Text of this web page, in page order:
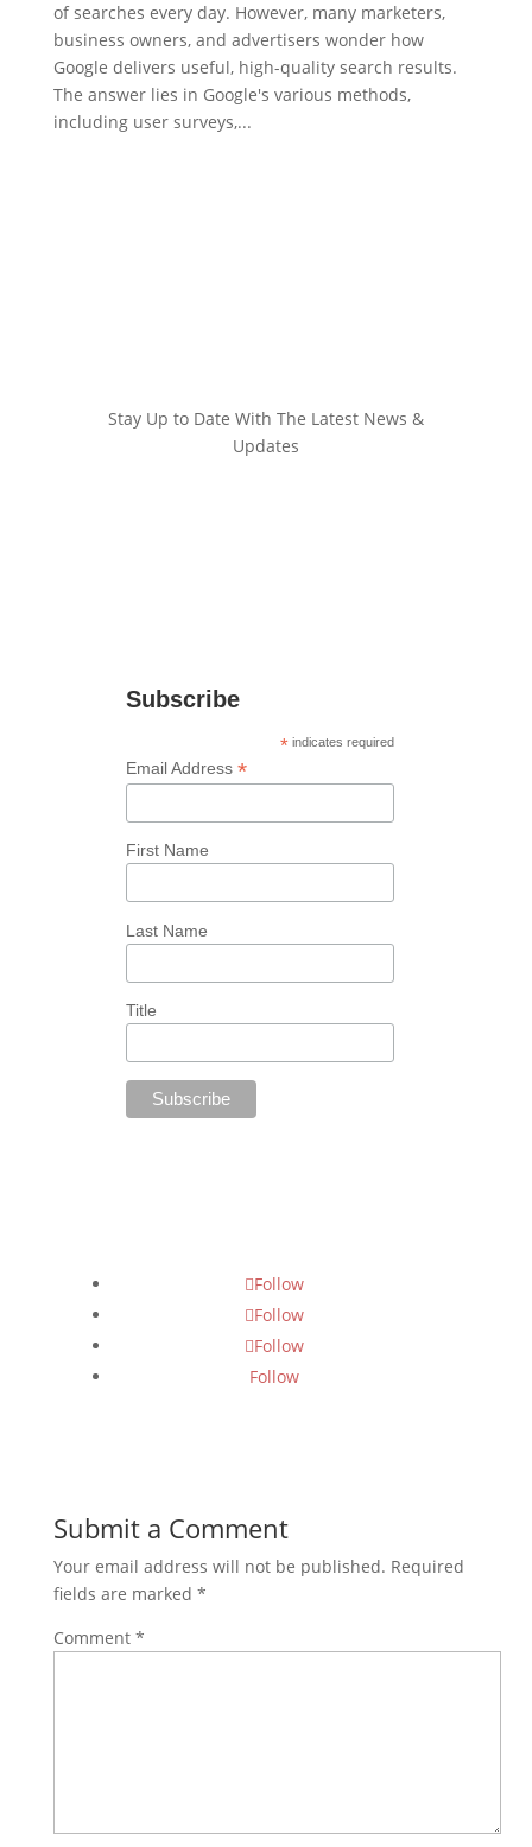
of searches every day. However, many marketers,
business owners, and advertisers wonder how
Google delivers useful, high-quality search results.
The answer lies in Google's various methods,
including user surveys,...
Stay Up to Date With The Latest News &
Updates
Subscribe
* indicates required
Email Address*
First Name
Last Name
Title
Follow
Follow
Follow
Follow
Submit a Comment
Your email address will not be published. Required
fields are marked *
Comment *